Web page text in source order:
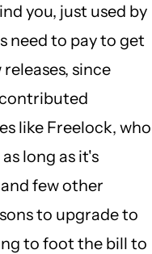
you, just used by
need to pay to get
since
like Freelock, who
long as it's
few other
to upgrade to
to foot the bill to